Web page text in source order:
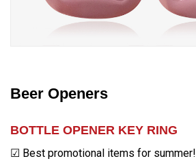
Beer Openers
BOTTLE OPENER KEY RING
☑ Best promotional items for summer!